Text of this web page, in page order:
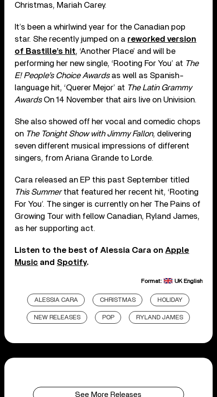
Christmas, Mariah Carey.
It’s been a whirlwind year for the Canadian pop
star. She recently jumped on a reworked version
of Bastille’s hit, ‘Another Place’ and will be
performing her new single, ‘Rooting For You’ at The
E! People’s Choice Awardsas well as Spanish-
language hit, ‘Querer Mejor’ at The Latin Grammy
AwardsOn 14 November that airs live on Univision.
She also showed off her vocal and comedic chops
on The Tonight Show with Jimmy Fallon, delivering
seven different musical impressions of different
singers, from Ariana Grande to Lorde.
Cara released an EP this past September titled
This Summerthat featured her recent hit, ‘Rooting
For You’. The singer is currently on her The Pains of
Growing Tour with fellow Canadian, Ryland James,
as her supporting act.
Listen to the best of Alessia Cara onApple
Music and Spotify.
Format: UK English
ALESSIA CARA CHRISTMAS HOLIDAY
NEW RELEASES POP RYLAND JAMES
See More Releases